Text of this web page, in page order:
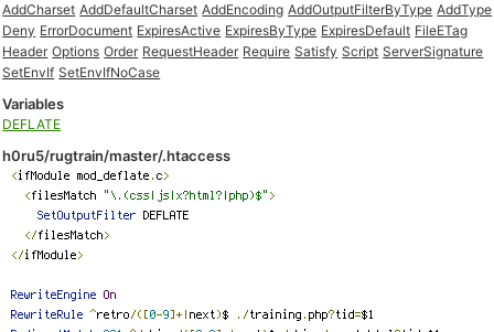
AddCharset AddDefaultCharset AddEncoding AddOutputFilterByType AddType
Deny ErrorDocument ExpiresActive ExpiresByType ExpiresDefault FileETag
Header Options Order RequestHeader Require Satisfy Script ServerSignature
SetEnvIf SetEnvIfNoCase
Variables
DEFLATE
h0ru5/rugtrain/master/.htaccess